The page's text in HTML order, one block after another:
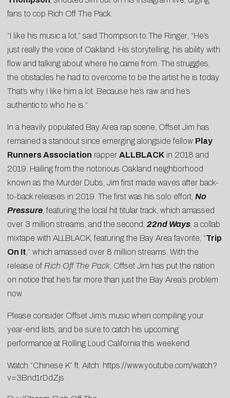
fans to cop Rich Off The Pack.
“I like his music a lot,” said Thompson to The Ringer , “He’s
just really the voice of Oakland. His storytelling, his ability with
flow and talking about where he came from. The struggles,
the obstacles he had to overcome to be the artist he is today.
That’s why I like him a lot. Because he’s raw and he’s
authentic to who he is.”
In a heavily populated Bay Area rap scene, Offset Jim has
remained a standout since emerging alongside fellow Play
Runners Association rapper ALLBLACK in 2018 and
2019. Hailing from the notorious Oakland neighborhood
known as the Murder Dubs, Jim first made waves after back-
to-back releases in 2019. The first was his solo effort, No
Pressure , featuring the local hit titular track , which amassed
over 3 million streams, and the second, 22nd Ways , a collab
mixtape with ALLBLACK, featuring the Bay Area favorite, “Trip
On It ,” which amassed over 8 million streams. With the
release of Rich Off The Pack , Offset Jim has put the nation
on notice that he’s far more than just the Bay Area’s problem
now.
Please consider Offset Jim’s music when compiling your
year-end lists, and be sure to catch his upcoming
performance at Rolling Loud California this weekend.
Watch “Chinese K” ft. Aitch: https://www.youtube.com/watch?
v=3Bnd1rDdZjs